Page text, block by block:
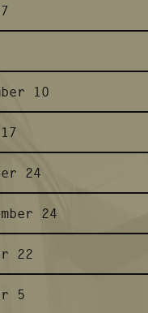
10
24
24
22
5